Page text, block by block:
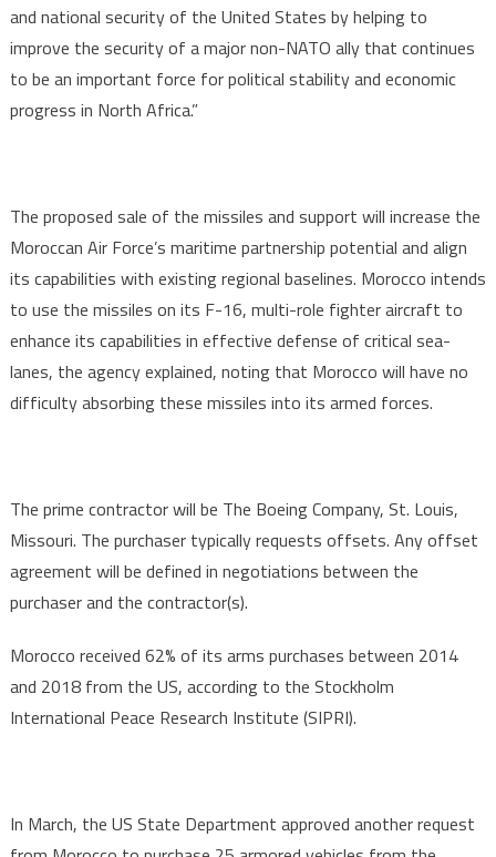
and national security of the United States by helping to
improve the security of a major non-NATO ally that continues
to be an important force for political stability and economic
progress in North Africa.”
The proposed sale of the missiles and support will increase the
Moroccan Air Force’s maritime partnership potential and align
its capabilities with existing regional baselines. Morocco intends
to use the missiles on its F-16, multi-role fighter aircraft to
enhance its capabilities in effective defense of critical sea-
lanes, the agency explained, noting that Morocco will have no
difficulty absorbing these missiles into its armed forces.
The prime contractor will be The Boeing Company, St. Louis,
Missouri. The purchaser typically requests offsets. Any offset
agreement will be defined in negotiations between the
purchaser and the contractor(s).
Morocco received 62% of its arms purchases between 2014
and 2018 from the US, according to the Stockholm
International Peace Research Institute (SIPRI).
In March, the US State Department approved another request